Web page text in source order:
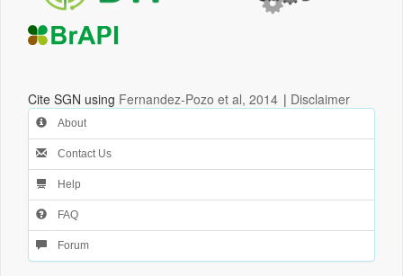
Cite SGN using Fernandez-Pozo et al, 2014 | Disclaimer
About
Contact Us
Help
FAQ
Forum